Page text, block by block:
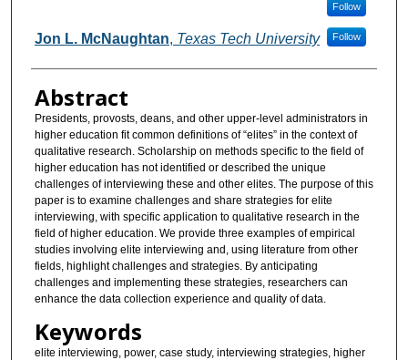
Follow
Jon L. McNaughtan, Texas Tech University Follow
Abstract
Presidents, provosts, deans, and other upper-level administrators in
higher education fit common definitions of “elites” in the context of
qualitative research. Scholarship on methods specific to the field of
higher education has not identified or described the unique
challenges of interviewing these and other elites. The purpose of this
paper is to examine challenges and share strategies for elite
interviewing, with specific application to qualitative research in the
field of higher education. We provide three examples of empirical
studies involving elite interviewing and, using literature from other
fields, highlight challenges and strategies. By anticipating
challenges and implementing these strategies, researchers can
enhance the data collection experience and quality of data.
Keywords
elite interviewing, power, case study, interviewing strategies, higher